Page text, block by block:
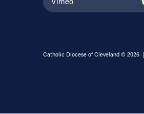
Catholic Diocese of Cleveland © 2026 |